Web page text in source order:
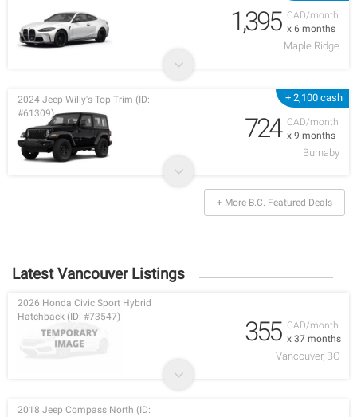
CAD/month
x 6 months
1,395
Maple Ridge
+ 2,100 cash
CAD/month
x 9 months
2024 Jeep Willy's Top Trim (ID:
#61309)
724
Burnaby
+ More B.C. Featured Deals
Latest Vancouver Listings
CAD/month
x 37 months
2026 Honda Civic Sport Hybrid
Hatchback (ID: #73547)
355
Vancouver, BC
2018 Jeep Compass North (ID: